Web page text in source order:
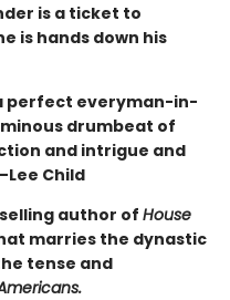
is a ticket to
is hands down his
perfect everyman-in-
drumbeat of
and intrigue and
Child
author of House
marries the dynastic
tense and